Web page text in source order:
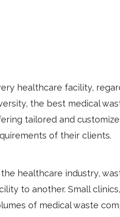
healthcare facility,
the best medical
tailored and
of their clients.
healthcare industry,
to another. Small
of medical waste